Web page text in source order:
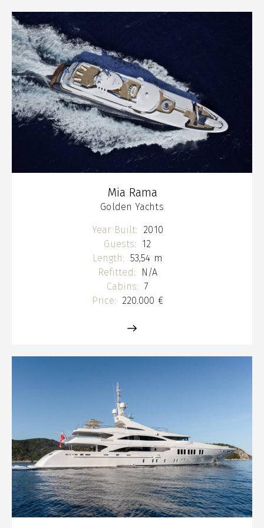
Mia Rama
Golden Yachts
Year Built:
2010
Guests:
12
Length: 53,54 m
Refitted:
N/A
Cabins: 7
Price:
220.000 €